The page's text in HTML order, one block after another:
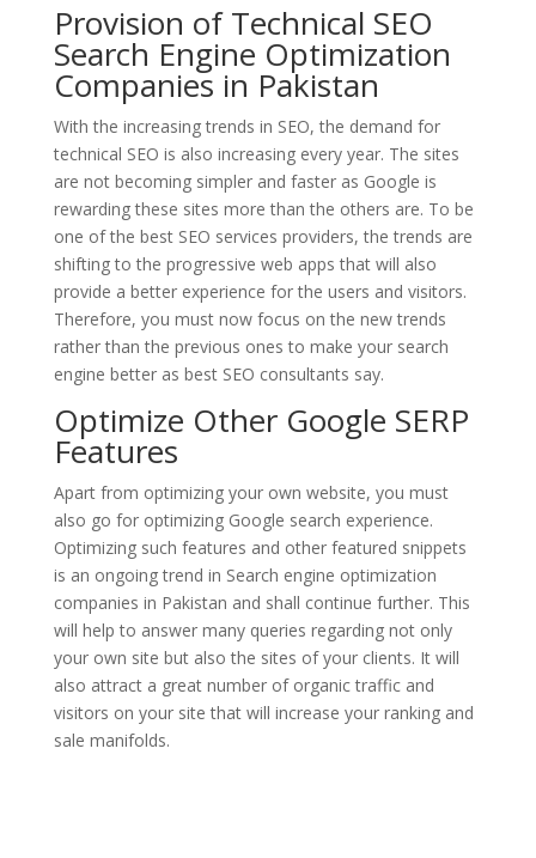
Provision of Technical SEO
Search Engine Optimization
Companies in Pakistan
With the increasing trends in SEO, the demand for
technical SEO is also increasing every year. The sites
are not becoming simpler and faster as Google is
rewarding these sites more than the others are. To be
one of the best SEO services providers, the trends are
shifting to the progressive web apps that will also
provide a better experience for the users and visitors.
Therefore, you must now focus on the new trends
rather than the previous ones to make your search
engine better as best SEO consultants say.
Optimize Other Google SERP
Features
Apart from optimizing your own website, you must
also go for optimizing Google search experience.
Optimizing such features and other featured snippets
is an ongoing trend in Search engine optimization
companies in Pakistan and shall continue further. This
will help to answer many queries regarding not only
your own site but also the sites of your clients. It will
also attract a great number of organic traffic and
visitors on your site that will increase your ranking and
sale manifolds.